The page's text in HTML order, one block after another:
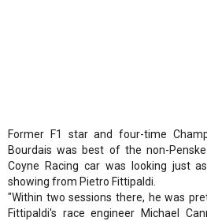
Former F1 star and four-time
Bourdais was best of the non-
Coyne Racing car was looking just
showing from Pietro Fittipaldi.
"Within two sessions there, he was
Fittipaldi's race engineer Michael